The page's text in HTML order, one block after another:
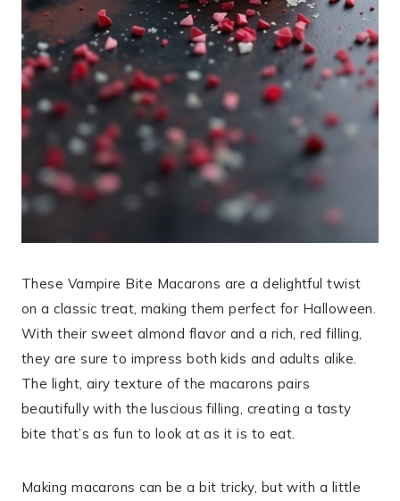
These Vampire Bite Macarons are a delightful twist
on a classic treat, making them perfect for Halloween.
With their sweet almond flavor and a rich, red filling,
they are sure to impress both kids and adults alike.
The light, airy texture of the macarons pairs
beautifully with the luscious filling, creating a tasty
bite that’s as fun to look at as it is to eat.
Making macarons can be a bit tricky, but with a little